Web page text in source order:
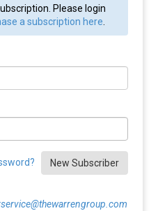
Please login
a subscription here
New Subscriber